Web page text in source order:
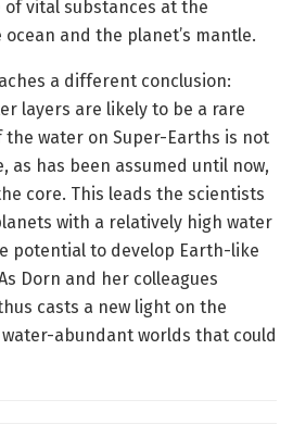
vital substances at the
and the planet’s mantle.
a different conclusion:
layers are likely to be a rare
the water on Super-Earths is not
as has been assumed until now,
core. This leads the scientists
with a relatively high water
potential to develop Earth-like
Dorn and her colleagues
casts a new light on the
abundant worlds that could